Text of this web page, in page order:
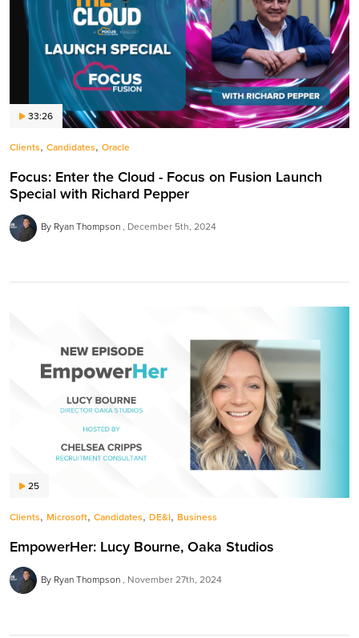
33:26
Clients, Candidates, Oracle
Focus: Enter the Cloud - Focus on Fusion Launch
Special with Richard Pepper
By Ryan Thompson December 5th, 2024
25
Clients, Microsoft, Candidates, DE&I, Business
EmpowerHer: Lucy Bourne, Oaka Studios
By Ryan Thompson November 27th, 2024